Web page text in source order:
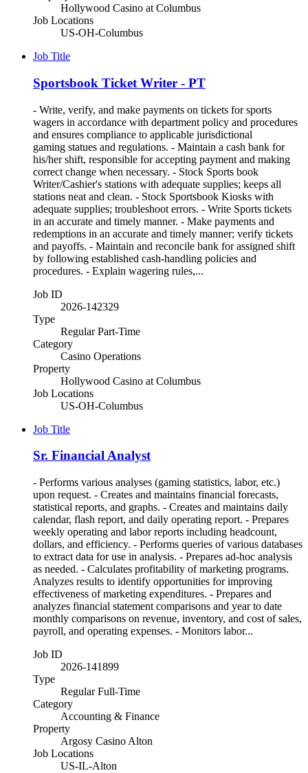
Hollywood Casino at Columbus
Job Locations
US-OH-Columbus
Job Title
Sportsbook Ticket Writer - PT
- Write, verify, and make payments on tickets for sports
wagers in accordance with department policy and procedures
and ensures compliance to applicable jurisdictional
gaming statues and regulations. - Maintain a cash bank for
his/her shift, responsible for accepting payment and making
correct change when necessary. - Stock Sports book
Writer/Cashier's stations with adequate supplies; keeps all
stations neat and clean. - Stock Sportsbook Kiosks with
adequate supplies; troubleshoot errors. - Write Sports tickets
in an accurate and timely manner. - Make payments and
redemptions in an accurate and timely manner; verify tickets
and payoffs. - Maintain and reconcile bank for assigned shift
by following established cash-handling policies and
procedures. - Explain wagering rules,...
Job ID
2026-142329
Type
Regular Part-Time
Category
Casino Operations
Property
Hollywood Casino at Columbus
Job Locations
US-OH-Columbus
Job Title
Sr. Financial Analyst
- Performs various analyses (gaming statistics, labor, etc.)
upon request. - Creates and maintains financial forecasts,
statistical reports, and graphs. - Creates and maintains daily
calendar, flash report, and daily operating report. - Prepares
weekly operating and labor reports including headcount,
dollars, and efficiency. - Performs queries of various databases
to extract data for use in analysis. - Prepares ad-hoc analysis
as needed. - Calculates profitability of marketing programs.
Analyzes results to identify opportunities for improving
effectiveness of marketing expenditures. - Prepares and
analyzes financial statement comparisons and year to date
monthly comparisons on revenue, inventory, and cost of sales,
payroll, and operating expenses. - Monitors labor...
Job ID
2026-141899
Type
Regular Full-Time
Category
Accounting & Finance
Property
Argosy Casino Alton
Job Locations
US-IL-Alton